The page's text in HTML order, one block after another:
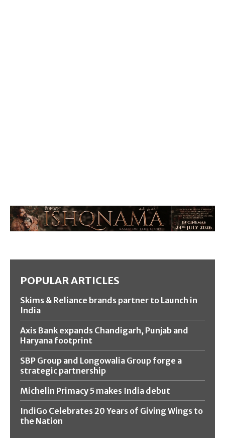
POPULAR ARTICLES
Skims & Reliance brands partner to Launch in
India
Axis Bank expands Chandigarh, Punjab and
Haryana footprint
SBP Group and Longowalia Group forge a
strategic partnership
Michelin Primacy 5 makes India debut
IndiGo Celebrates 20 Years of Giving Wings to
the Nation